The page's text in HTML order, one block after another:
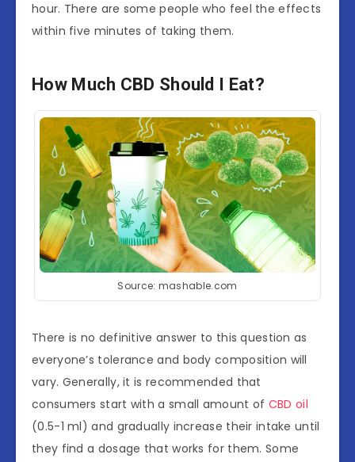
hour. There are some people who feel the effects
within five minutes of taking them.
How Much CBD Should I Eat?
Source: mashable.com
There is no definitive answer to this question as
everyone’s tolerance and body composition will
vary. Generally, it is recommended that
consumers start with a small amount of CBD oil
(0.5-1 ml) and gradually increase their intake until
they find a dosage that works for them. Some